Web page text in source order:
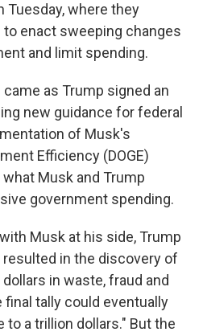
Tuesday, where they
enact sweeping changes
and limit spending.
as Trump signed an
new guidance for federal
of Musk's
Efficiency (DOGE)
Musk and Trump
government spending.
Musk at his side, Trump
resulted in the discovery of
in waste, fraud and
final tally could eventually
to a trillion dollars." But the